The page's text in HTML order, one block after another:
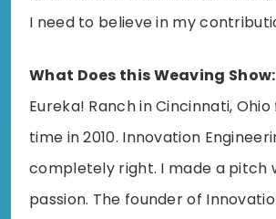
I need to believe in my
What Does this Weaving Show:
Eureka! Ranch in Cincinnati,
time in 2010. Innovation
completely right. I made a pitch
passion. The founder of